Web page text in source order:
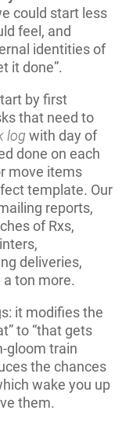
could start less
feel, and
identities of
it done”.
by first
that need to
log with day of
done on each
move items
template. Our
reports,
of Rxs,
deliveries,
ton more.
it modifies the
to “that gets
gloom train
the chances
wake you up
them.